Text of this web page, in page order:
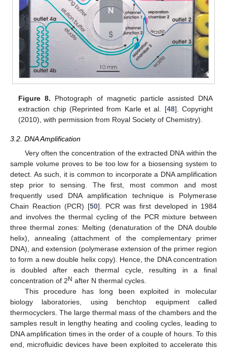
Figure 8. Photograph of magnetic particle assisted DNA
extraction chip (Reprinted from Karle et al. [48]. Copyright
(2010), with permission from Royal Society of Chemistry).
3.2. DNA Amplification
Very often the concentration of the extracted DNA within the
sample volume proves to be too low for a biosensing system to
detect. As such, it is common to incorporate a DNA amplification
step prior to sensing. The first, most common and most
frequently used DNA amplification technique is Polymerase
Chain Reaction (PCR) [50]. PCR was first developed in 1984
and involves the thermal cycling of the PCR mixture between
three thermal zones: Melting (denaturation of the DNA double
helix), annealing (attachment of the complementary primer
DNA), and extension (polymerase extension of the primer region
to form a new double helix copy). Hence, the DNA concentration
is doubled after each thermal cycle, resulting in a final
concentration of 2 N after N thermal cycles.
This procedure has long been exploited in molecular
biology laboratories, using benchtop equipment called
thermocyclers. The large thermal mass of the chambers and the
samples result in lengthy heating and cooling cycles, leading to
DNA amplification times in the order of a couple of hours. To this
end, microfluidic devices have been exploited to accelerate this